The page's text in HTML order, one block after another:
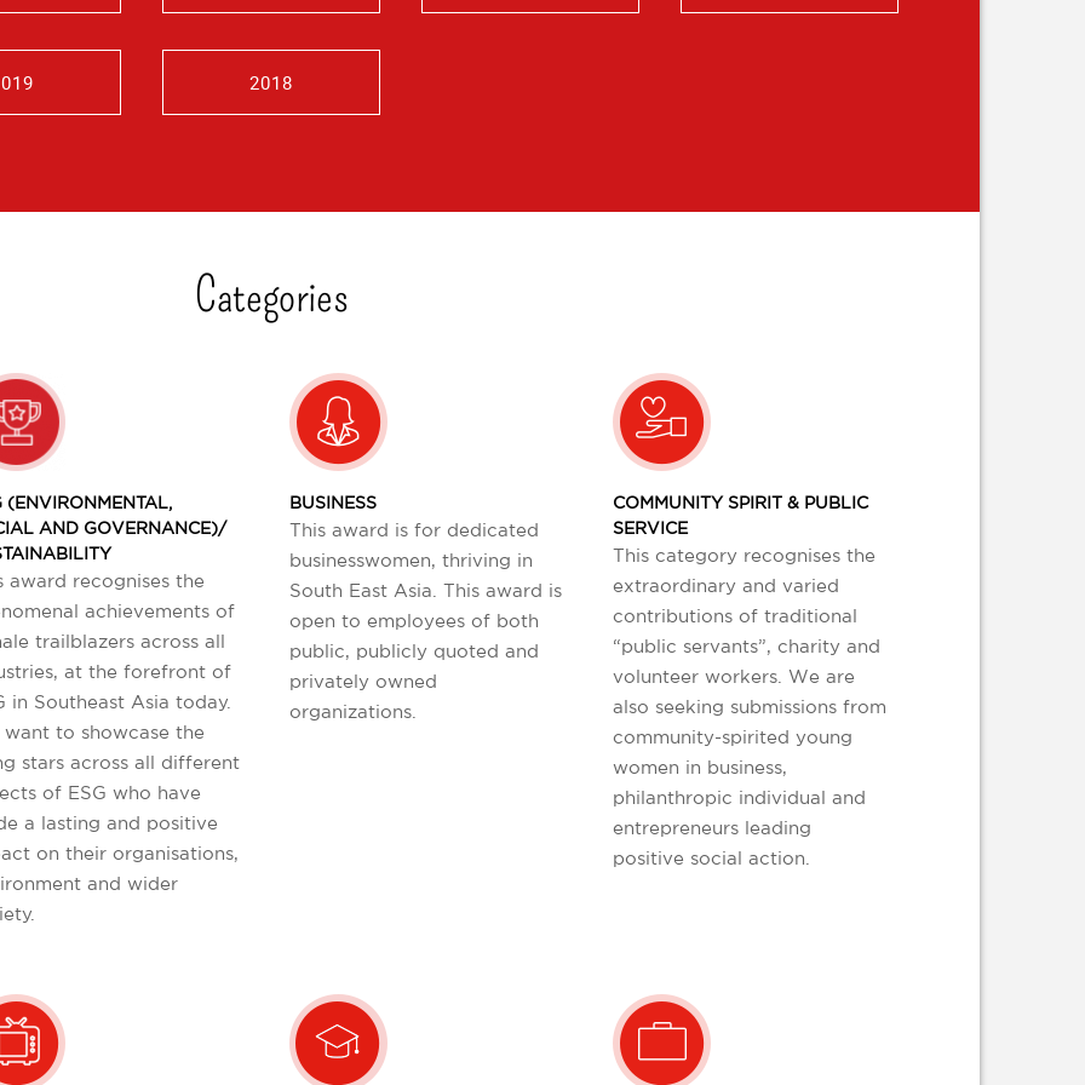
2018
Categories
(ENVIRONMENTAL,
AND GOVERNANCE)/
award recognises the
achievements of
trailblazers across all
at the forefront of
in Southeast Asia today.
to showcase the
stars across all different
of ESG who have
a lasting and positive
on their organisations,
and wider
BUSINESS
This award is for dedicated
businesswomen, thriving in
South East Asia. This award is
open to employees of both
public, publicly quoted and
privately owned
organizations.
COMMUNITY SPIRIT & PUBLIC
SERVICE
This category recognises the
extraordinary and varied
contributions of traditional
“public servants”, charity and
volunteer workers. We are
also seeking submissions from
community-spirited young
women in business,
philanthropic individual and
entrepreneurs leading
positive social action.